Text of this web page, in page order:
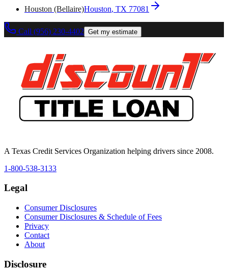
Houston (Bellaire)Houston, TX 77081
Call (956) 230-4402 Get my estimate
A Texas Credit Services Organization helping drivers since 2008.
1-800-538-3133
Legal
Consumer Disclosures
Consumer Disclosures & Schedule of Fees
Privacy
Contact
About
Disclosure